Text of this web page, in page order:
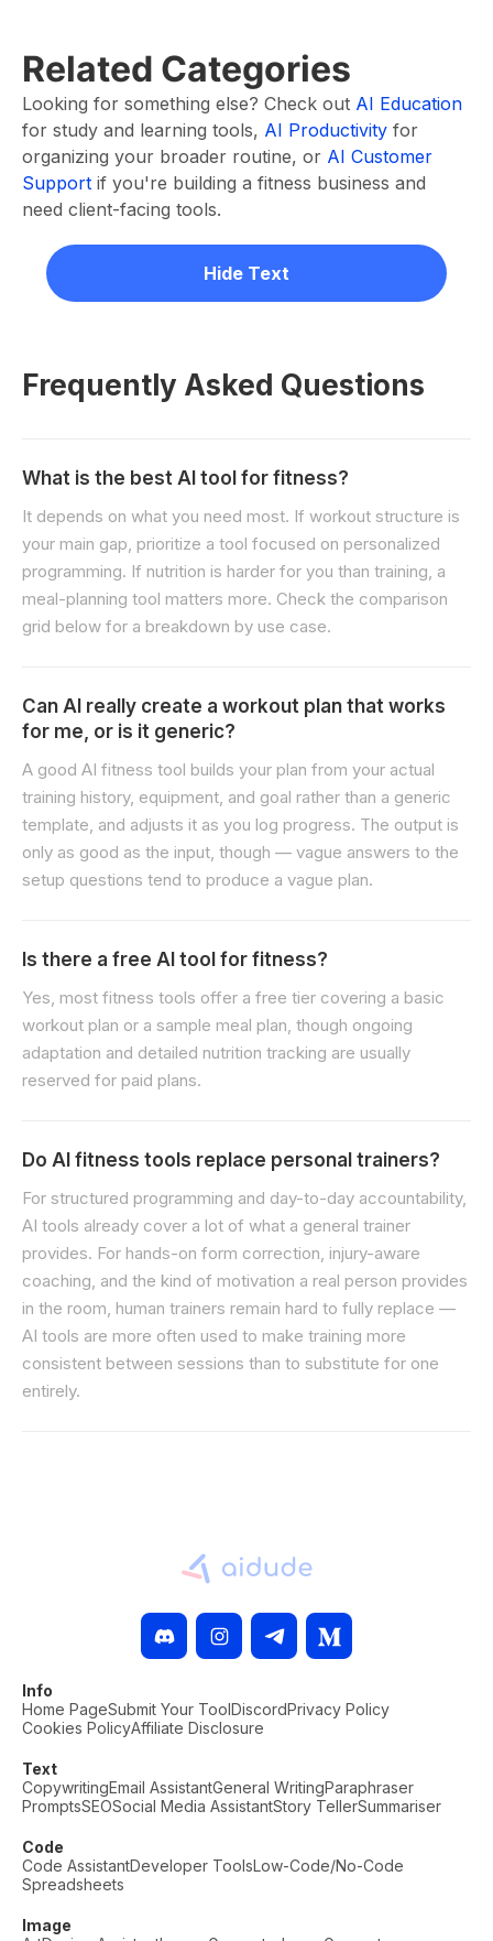
Related Categories
Looking for something else? Check out AI Education
for study and learning tools, AI Productivity for
organizing your broader routine, or AI Customer
Support if you're building a fitness business and
need client-facing tools.
Hide Text
Frequently Asked Questions
What is the best AI tool for fitness?
It depends on what you need most. If workout structure is
your main gap, prioritize a tool focused on personalized
programming. If nutrition is harder for you than training, a
meal-planning tool matters more. Check the comparison
grid below for a breakdown by use case.
Can AI really create a workout plan that works
for me, or is it generic?
A good AI fitness tool builds your plan from your actual
training history, equipment, and goal rather than a generic
template, and adjusts it as you log progress. The output is
only as good as the input, though — vague answers to the
setup questions tend to produce a vague plan.
Is there a free AI tool for fitness?
Yes, most fitness tools offer a free tier covering a basic
workout plan or a sample meal plan, though ongoing
adaptation and detailed nutrition tracking are usually
reserved for paid plans.
Do AI fitness tools replace personal trainers?
For structured programming and day-to-day accountability,
AI tools already cover a lot of what a general trainer
provides. For hands-on form correction, injury-aware
coaching, and the kind of motivation a real person provides
in the room, human trainers remain hard to fully replace —
AI tools are more often used to make training more
consistent between sessions than to substitute for one
entirely.
Info
Home PageSubmit Your ToolDiscordPrivacy Policy
Cookies PolicyAffiliate Disclosure
Text
CopywritingEmail AssistantGeneral WritingParaphraser
PromptsSEOSocial Media AssistantStory TellerSummariser
Code
Code AssistantDeveloper ToolsLow-Code/No-Code
Spreadsheets
Image